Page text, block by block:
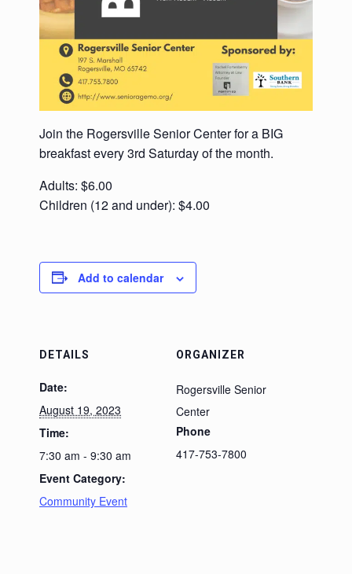
Join the Rogersville Senior Center for a BIG
breakfast every 3rd Saturday of the month.
Adults: $6.00
Children (12 and under): $4.00
Add to calendar
DETAILS
Date:
August 19, 2023
Time:
7:30 am - 9:30 am
Event Category:
Community Event
ORGANIZER
Rogersville Senior
Center
Phone
417-753-7800